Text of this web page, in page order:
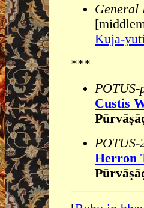
General
Kuja-
***
Custis
Herron